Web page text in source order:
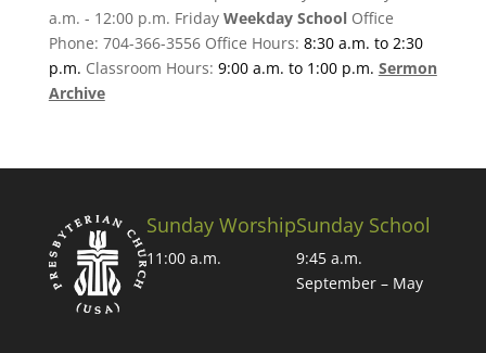
a.m. - 12:00 p.m. Friday Weekday SchoolOffice
Phone: 704-366-3556 Office Hours: 8:30 a.m. to 2:30
p.m. Classroom Hours: 9:00 a.m. to 1:00 p.m. Sermon
Archive
Sunday Worship
11:00 a.m.
Sunday School
9:45 a.m.
September – May